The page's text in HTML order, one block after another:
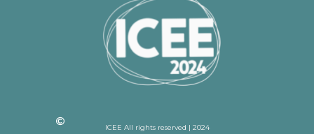
ICEE All rights reserved | 2024